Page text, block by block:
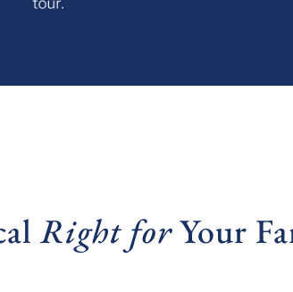
Right forYour